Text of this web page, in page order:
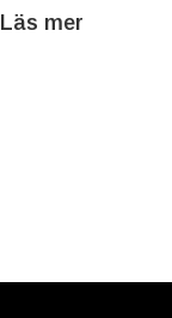
Läs mer